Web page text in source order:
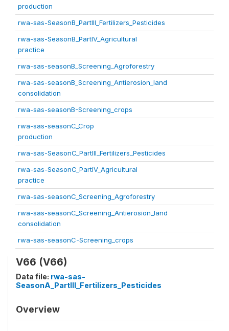
production
rwa-sas-SeasonB_PartIII_Fertilizers_Pesticides
rwa-sas-SeasonB_PartIV_Agricultural
practice
rwa-sas-seasonB_Screening_Agroforestry
rwa-sas-seasonB_Screening_Antierosion_land
consolidation
rwa-sas-seasonB-Screening_crops
rwa-sas-seasonC_Crop
production
rwa-sas-SeasonC_PartIII_Fertilizers_Pesticides
rwa-sas-SeasonC_PartIV_Agricultural
practice
rwa-sas-seasonC_Screening_Agroforestry
rwa-sas-seasonC_Screening_Antierosion_land
consolidation
rwa-sas-seasonC-Screening_crops
V66 (V66)
Data file: rwa-sas-
SeasonA_PartIII_Fertilizers_Pesticides
Overview